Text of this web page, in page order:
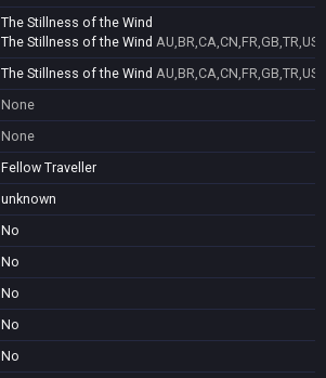
The Stillness of the Wind
The Stillness of the Wind AU,BR,CA,CN,FR,GB,TR,US
The Stillness of the Wind AU,BR,CA,CN,FR,GB,TR,US
None
None
Fellow Traveller
unknown
No
No
No
No
No